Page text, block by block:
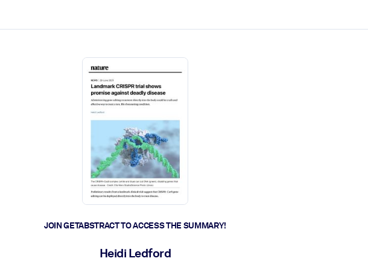
JOIN GETABSTRACT TO ACCESS THE SUMMARY!
Heidi Ledford